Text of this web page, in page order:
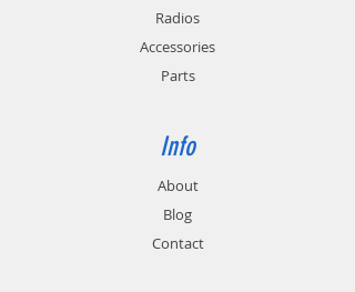
Radios
Accessories
Parts
Info
About
Blog
Contact